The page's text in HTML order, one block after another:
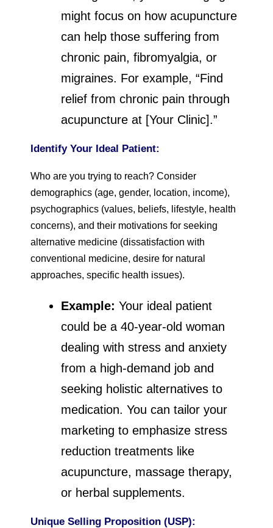
might focus on how acupuncture
can help those suffering from
chronic pain, fibromyalgia, or
migraines. For example, “Find
relief from chronic pain through
acupuncture at [Your Clinic].”
Identify Your Ideal Patient:
Who are you trying to reach? Consider
demographics (age, gender, location, income),
psychographics (values, beliefs, lifestyle, health
concerns), and their motivations for seeking
alternative medicine (dissatisfaction with
conventional medicine, desire for natural
approaches, specific health issues).
Example: Your ideal patient
could be a 40-year-old woman
dealing with stress and anxiety
from a high-demand job and
seeking holistic alternatives to
medication. You can tailor your
marketing to emphasize stress
reduction treatments like
acupuncture, massage therapy,
or herbal supplements.
Unique Selling Proposition (USP):